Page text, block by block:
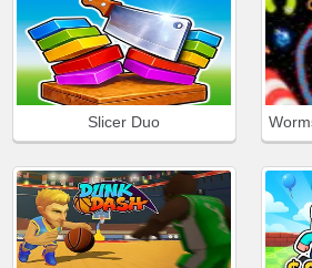
Slicer Duo